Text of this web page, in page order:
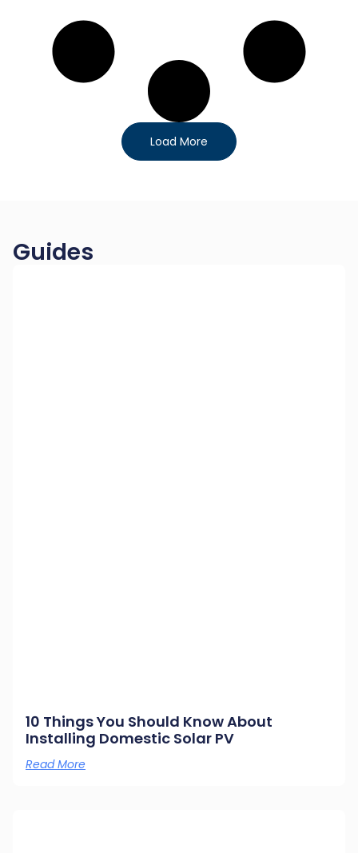
Load More
Guides
10 Things You Should Know About
Installing Domestic Solar PV
Read More